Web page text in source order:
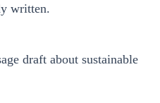
written.